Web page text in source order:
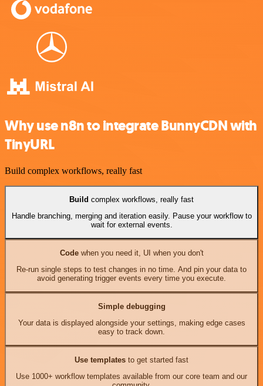
Why use n8n to integrate BunnyCDN with
TinyURL
Build complex workflows, really fast
Build complex workflows, really fast
Handle branching, merging and iteration easily. Pause your workflow to
wait for external events.
Codewhen you need it, UI when you don't
Re-run single steps to test changes in no time. And pin your data to
avoid generating trigger events every time you execute.
Simple debugging
Your data is displayed alongside your settings, making edge cases
easy to track down.
Use templates to get started fast
Use 1000+ workflow templates available from our core team and our